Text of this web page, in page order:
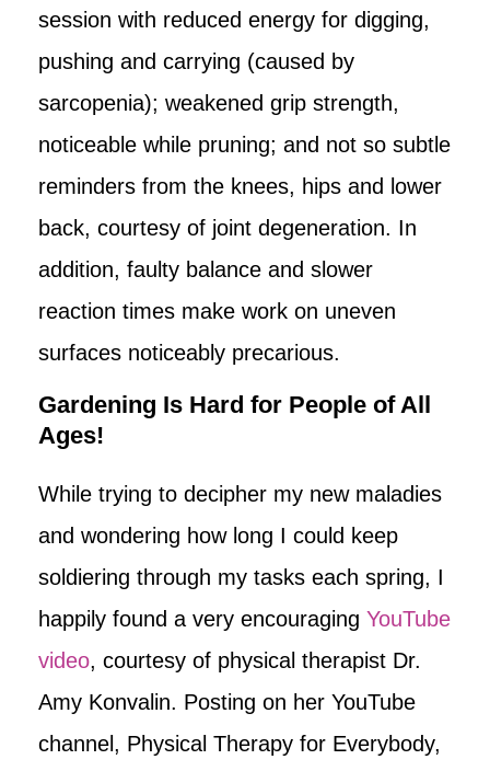
session with reduced energy for digging,
pushing and carrying (caused by
sarcopenia); weakened grip strength,
noticeable while pruning; and not so subtle
reminders from the knees, hips and lower
back, courtesy of joint degeneration. In
addition, faulty balance and slower
reaction times make work on uneven
surfaces noticeably precarious.
Gardening Is Hard for People of All
Ages!
While trying to decipher my new maladies
and wondering how long I could keep
soldiering through my tasks each spring, I
happily found a very encouraging YouTube
video, courtesy of physical therapist Dr.
Amy Konvalin. Posting on her YouTube
channel, Physical Therapy for Everybody,